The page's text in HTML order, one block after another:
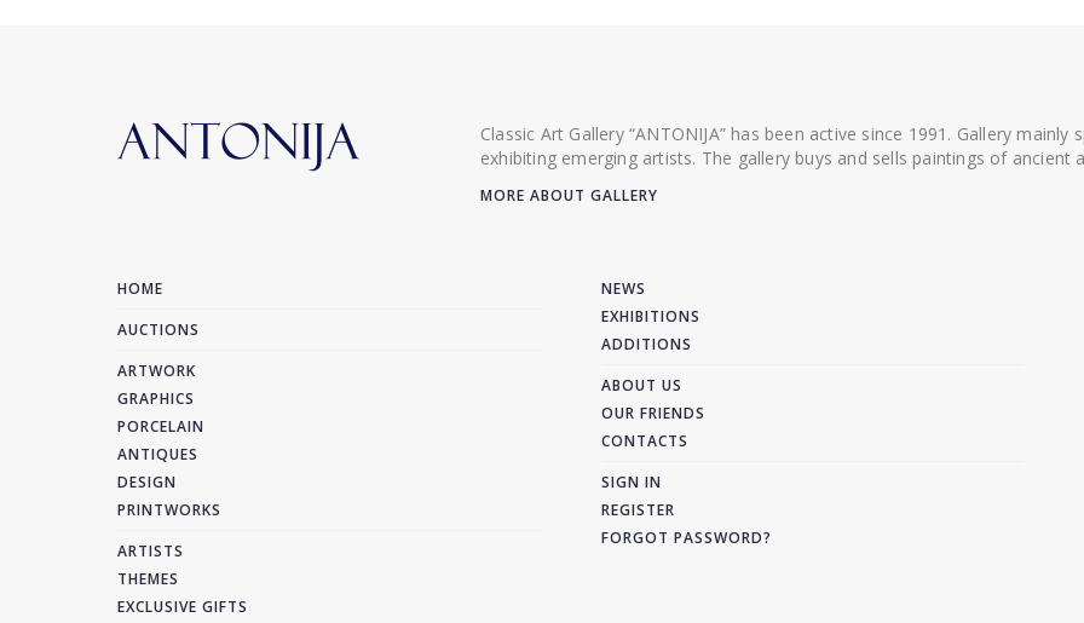
Classic Art Gallery “ANTONIJA” has been active since 1991. Gallery
exhibiting emerging artists. The gallery buys and sells paintings of
MORE ABOUT GALLERY
HOME
AUCTIONS
ARTWORK
GRAPHICS
PORCELAIN
ANTIQUES
DESIGN
PRINTWORKS
ARTISTS
THEMES
EXCLUSIVE GIFTS
NEWS
EXHIBITIONS
ADDITIONS
ABOUT US
OUR FRIENDS
CONTACTS
SIGN IN
REGISTER
FORGOT PASSWORD?